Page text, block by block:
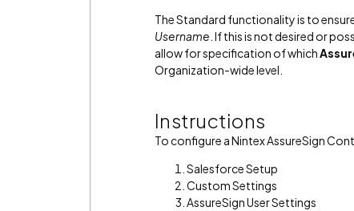
The Standard functionality is to ensure
Username . If this is not desired or
allow for specification of which
Organization-wide level.
Instructions
To configure a Nintex AssureSign
Salesforce Setup
Custom Settings
AssureSign User Settings